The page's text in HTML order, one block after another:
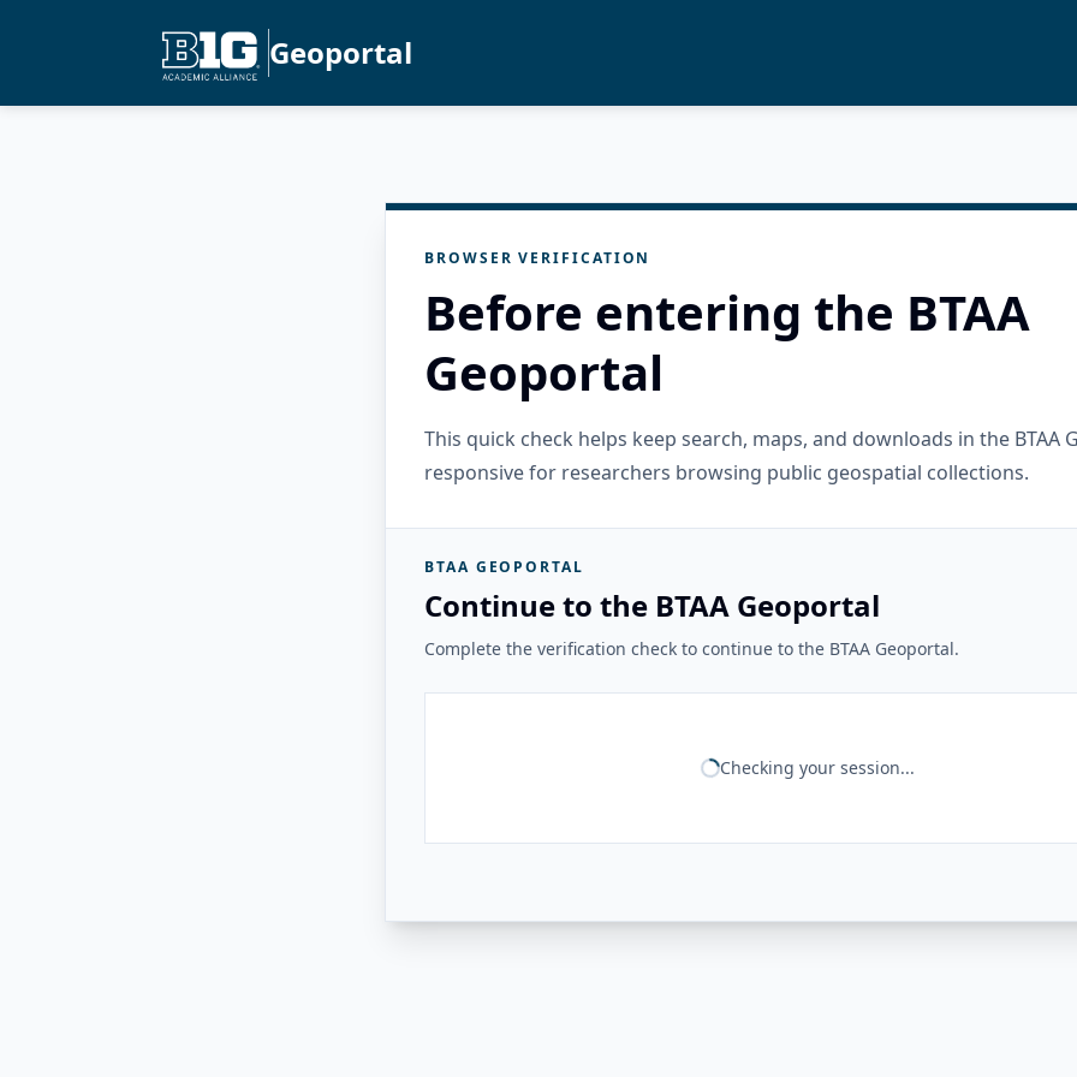
Geoportal
BROWSER VERIFICATION
Before entering the BTAA
Geoportal
This quick check helps keep search, maps, and downloads in the BTAA
responsive for researchers browsing public geospatial collections.
BTAA GEOPORTAL
Continue to the BTAA Geoportal
Complete the verification check to continue to the BTAA Geoportal.
Checking your session...